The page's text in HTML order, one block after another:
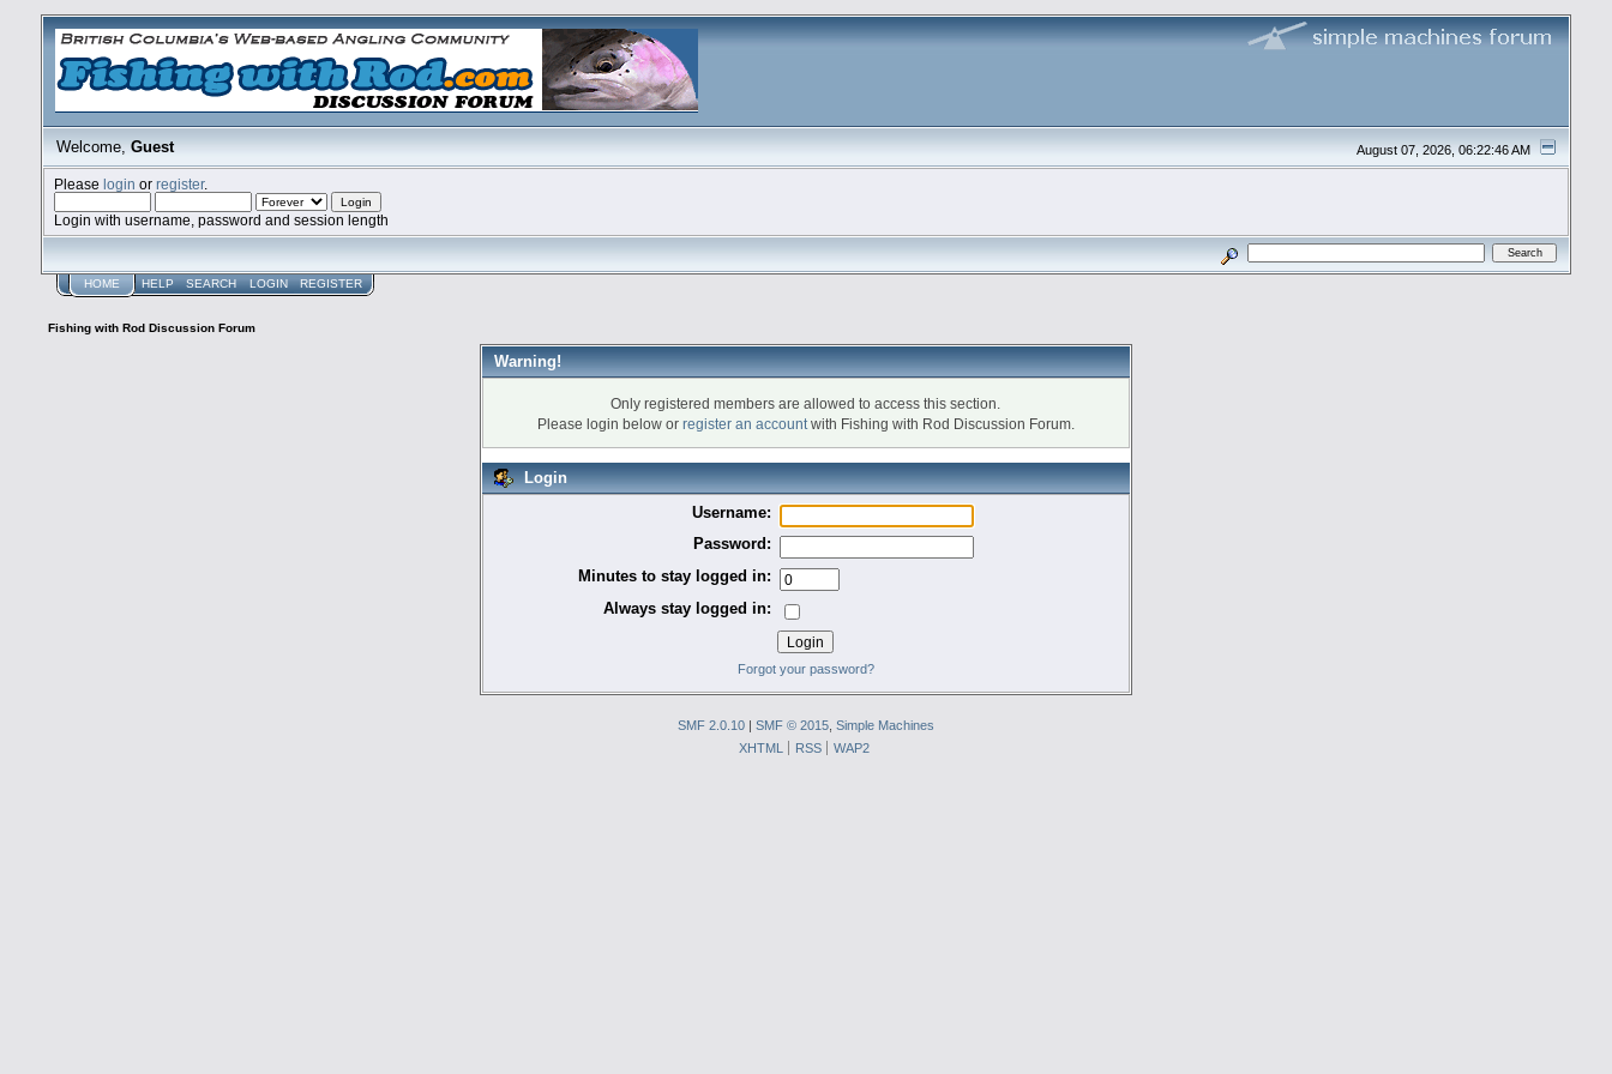
August 07, 2026, 06:22:46 AM
Welcome,Guest
Please login or register.
Login with username, password and session length
HOME HELP SEARCH LOGIN REGISTER
Fishing with Rod Discussion Forum
Warning!
Only registered members are allowed to access this section.
Please login below or register an accountwith Fishing with Rod Discussion Forum.
Login
Username:
Password:
Minutes to stay logged in:
Always stay logged in:
Forgot your password?
SMF 2.0.10| SMF © 2015, Simple Machines
XHTML
RSS WAP2